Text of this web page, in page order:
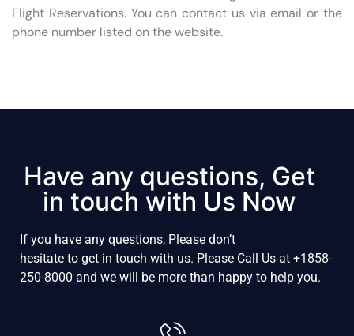
Flight Reservations. You can contact us via email or the
phone number listed on the website.
Have any questions, Get
in touch with Us Now
If you have any questions, Please don’t
hesitate to get in touch with us. Please Call Us at +1858-
250-8000 and we will be more than happy to help you.